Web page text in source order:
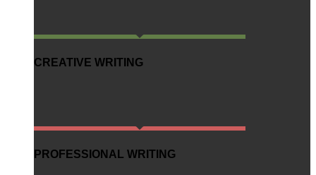
CREATIVE WRITING
PROFESSIONAL WRITING